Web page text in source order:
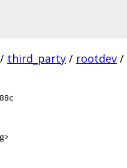
/ third_party / rootdev /